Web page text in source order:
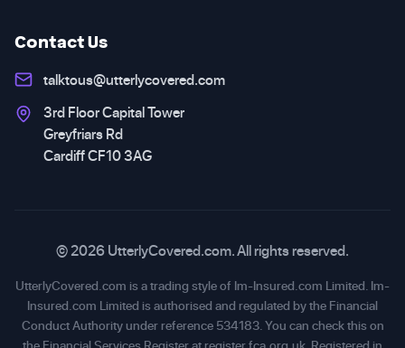
Contact Us
talktous@utterlycovered.com
3rd Floor Capital Tower
Greyfriars Rd
Cardiff CF10 3AG
© 2026 UtterlyCovered.com. All rights reserved.
UtterlyCovered.com is a trading style of Im-Insured.com Limited. Im-
Insured.com Limited is authorised and regulated by the Financial
Conduct Authority under reference 534183. You can check this on